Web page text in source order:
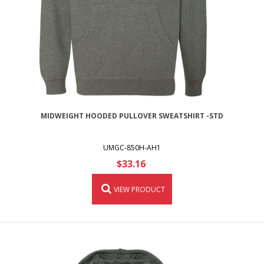
MIDWEIGHT HOODED PULLOVER SWEATSHIRT -STD
UMGC-850H-AH1
$33.16
VIEW PRODUCT